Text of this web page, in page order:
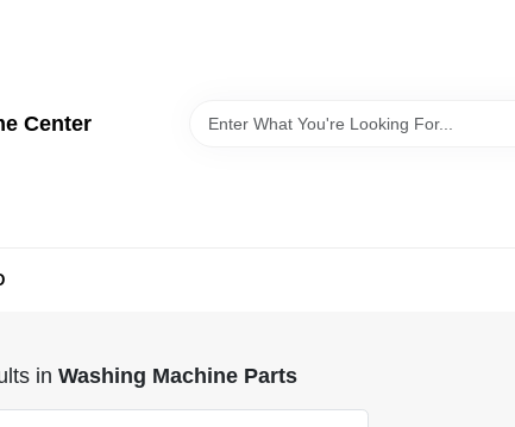
Center
in Washing Machine Parts